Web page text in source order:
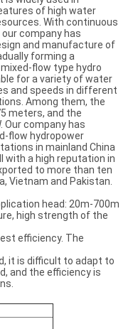
of high water
With continuous
company has
and manufacture of
forming a
flow type hydro
for a variety of water
and speeds in different
Among them, the
meters, and the
Our company has
flow hydropower
in mainland China
with a high reputation in
to more than ten
Vietnam and Pakistan.
head: 20m-700m
high strength of the
efficiency. The
it is difficult to adapt to
and the efficiency is